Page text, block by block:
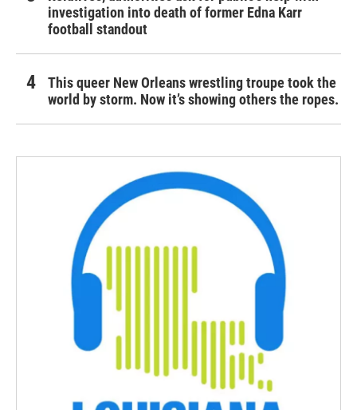
investigation into death of former Edna Karr
football standout
This queer New Orleans wrestling troupe took the
world by storm. Now it’s showing others the ropes.